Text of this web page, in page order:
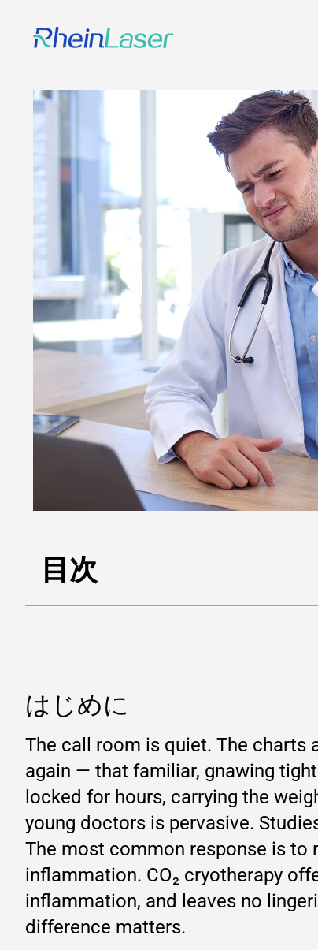
目次
はじめに
The call room is quiet. The charts
again — that familiar, gnawing
locked for hours, carrying the
young doctors is pervasive.
The most common response is to
inflammation. CO₂ cryotherapy
inflammation, and leaves no
difference matters.